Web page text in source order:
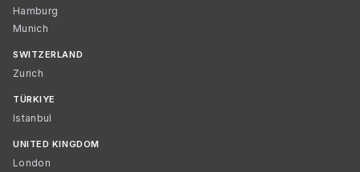
Hamburg
Munich
SWITZERLAND
Zurich
TÜRKIYE
Istanbul
UNITED KINGDOM
London